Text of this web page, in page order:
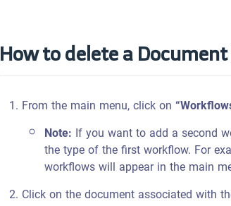
How to delete a
From the main menu, click on
Note: If you want to add a second
the type of the first workflow. For
workflows will appear in the main
Click on the document associated with